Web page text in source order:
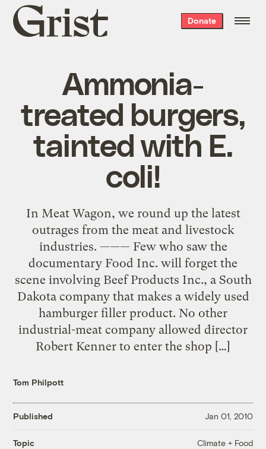
Grist
home
Donate
Ammonia-
treated burgers,
tainted with E.
coli!
In Meat Wagon, we round up the latest
outrages from the meat and livestock
industries. ——— Few who saw the
documentary Food Inc. will forget the
scene involving Beef Products Inc., a South
Dakota company that makes a widely used
hamburger filler product. No other
industrial-meat company allowed director
Robert Kenner to enter the shop […]
Tom Philpott
Published Jan 01, 2010
Topic Climate + Food